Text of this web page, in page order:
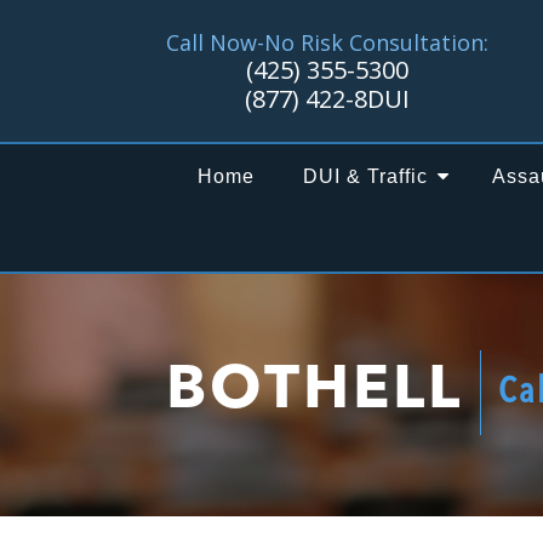
Call Now-No Risk Consultation:
(425) 355-5300
(877) 422-8DUI
Home DUI & Traffic
BOTHELL